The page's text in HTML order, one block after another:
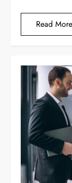
Read More